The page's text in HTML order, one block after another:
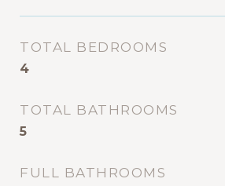
TOTAL BEDROOMS
4
TOTAL BATHROOMS
5
FULL BATHROOMS